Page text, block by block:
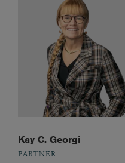
Kay C. Georgi
PARTNER